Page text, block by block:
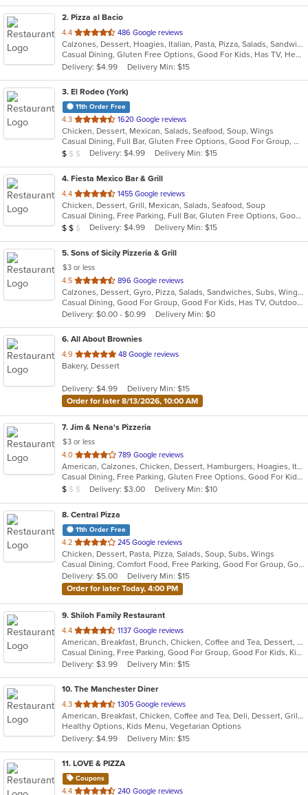
2. Pizza al Bacio
4.4 out
of
5
stars.
486 Google reviews
Calzones, Dessert, Hoagies, Italian, Pasta, Pizza, Salads, Sandwiches, Subs, Wraps
Casual Dining, Gluten Free Options, Good For Kids, Has TV, Healthy Options, Vegetarian Options
Delivery: $4.99
Delivery Min: $15
3. El Rodeo (York)
11th Order Free
4.3 out
of
5
stars.
1620 Google reviews
Chicken, Dessert, Mexican, Salads, Seafood, Soup, Wings
Casual Dining, Full Bar, Gluten Free Options, Good For Group, Good For Kids, Has TV, Outdoor Seating, Vegetarian Options
Average Item Cost: $7
$ $ $ Delivery: $4.99 Delivery Min: $15
4. Fiesta Mexico Bar & Grill
4.4 out
of
5
stars.
1455 Google reviews
Chicken, Dessert, Grill, Mexican, Salads, Seafood, Soup
Casual Dining, Free Parking, Full Bar, Gluten Free Options, Good For Group, Good For Kids, Has TV, Vegetarian Options
Average Item Cost: $11
$ $ $ Delivery: $4.99 Delivery Min: $15
5. Sons of Sicily Pizzeria & Grill
$3 or less
4.5 out
of
5
stars.
896 Google reviews
Calzones, Dessert, Gyro, Pizza, Salads, Sandwiches, Subs, Wings, Wraps
Casual Dining, Good For Group, Good For Kids, Has TV, Outdoor Seating, Vegetarian Options
Delivery: $0.00 - $0.99
Delivery Min: $0
6. All About Brownies
4.9 out
of
stars.
48 Google reviews
Bakery, Dessert
Delivery: $4.99
Delivery Min: $15
Order for later 8/13/2026, 10:00 AM
7. Jim & Nena's Pizzeria
$3 or less
4.0 out
of
5
stars.
789 Google reviews
American, Calzones, Chicken, Dessert, Hamburgers, Hoagies, Italian, Pizza, Pub Food, Salads, Sandwiches, Subs, Wings
Casual Dining, Free Parking, Gluten Free Options, Good For Kids, Has TV, Kids Menu, Outdoor Seating
Average Item Cost: $8
$ $ $ Delivery: $3.00 Delivery Min: $10
8. Central Pizza
11th Order Free
4.2 out
of
5
stars.
245 Google reviews
Chicken, Dessert, Pasta, Pizza, Salads, Soup, Subs, Wings
Casual Dining, Comfort Food, Free Parking, Good For Group, Good For Kids, Has TV, Vegetarian Options
Delivery: $5.00
Delivery Min: $15
Order for later Today, 4:00 PM
9. Shiloh Family Restaurant
4.4 out
of
5
stars.
1137 Google reviews
American, Breakfast, Brunch, Chicken, Coffee and Tea, Dessert, Fish, Gyro, Hamburgers, Hoagies, Hot Pot, Italian, Pasta, Salads, Sandwiches, Seafood, Soup, Steak, Subs, Vegetarian, Wraps
Casual Dining, Free Parking, Good For Group, Good For Kids, Kids Menu, Vegetarian Options
Delivery: $3.99
Delivery Min: $15
10. The Manchester Diner
4.3 out
of
5
stars.
1305 Google reviews
American, Breakfast, Chicken, Coffee and Tea, Deli, Dessert, Grill, Gyro, Hamburgers, Hoagies, Noodles, Pasta, Salads, Sandwiches, Seafood, Soup, Steak, Subs, Wraps
Healthy Options, Kids Menu, Vegetarian Options
Delivery: $4.99
Delivery Min: $15
11. LOVE & PIZZA
Coupons
4.4 out 240 Google reviews